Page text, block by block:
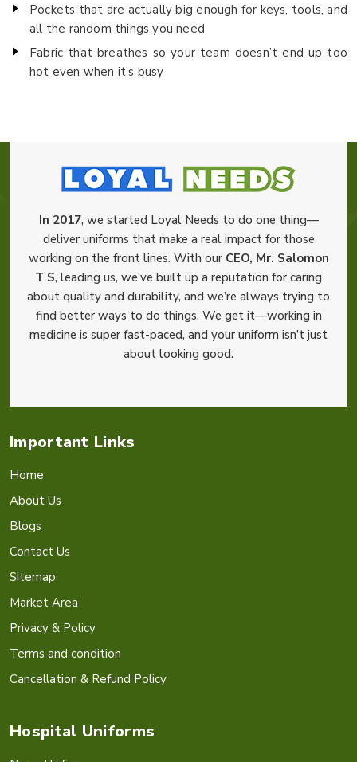
Pockets that are actually big enough for keys, tools, and
all the random things you need
Fabric that breathes so your team doesn’t end up too
hot even when it’s busy
In 2017, we started Loyal Needs to do one thing—
deliver uniforms that make a real impact for those
working on the front lines. With our CEO, Mr. Salomon
T S, leading us, we’ve built up a reputation for caring
about quality and durability, and we’re always trying to
find better ways to do things. We get it—working in
medicine is super fast-paced, and your uniform isn’t just
about looking good.
Important Links
Home
About Us
Blogs
Contact Us
Sitemap
Market Area
Privacy & Policy
Terms and condition
Cancellation & Refund Policy
Hospital Uniforms